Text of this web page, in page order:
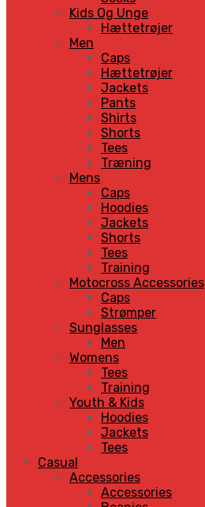
Kids Og Unge
Hættetrøjer
Men
Caps
Hættetrøjer
Jackets
Pants
Shirts
Shorts
Tees
Træning
Mens
Caps
Hoodies
Jackets
Shorts
Tees
Training
Motocross Accessories
Caps
Strømper
Sunglasses
Men
Womens
Tees
Training
Youth & Kids
Hoodies
Jackets
Tees
Casual
Accessories
Accessories